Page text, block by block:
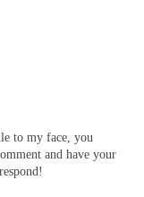
to my face, you
and have your